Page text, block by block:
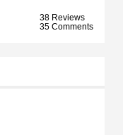
38 Reviews
35 Comments